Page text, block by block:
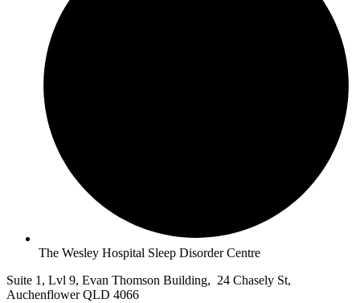
The Wesley Hospital Sleep Disorder Centre
Suite 1, Lvl 9, Evan Thomson Building, 24 Chasely St,
Auchenflower QLD 4066